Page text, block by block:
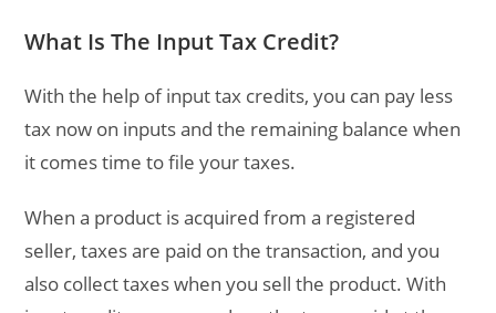
What Is The Input Tax Credit?
With the help of input tax credits, you can pay less
tax now on inputs and the remaining balance when
it comes time to file your taxes.
When a product is acquired from a registered
seller, taxes are paid on the transaction, and you
also collect taxes when you sell the product. With